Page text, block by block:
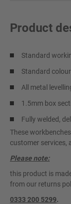
Product
Standard
Standard
All metal
1.5mm box
Fully welded,
These
customer services,
Please note:
this product is
from our returns
0333 200 5299.